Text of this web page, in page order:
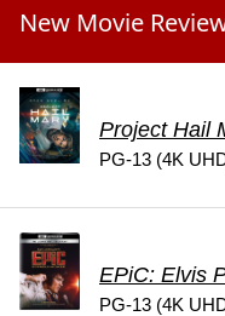
New Movie
Project Hail
PG-13 (4K
EPiC: Elvis
PG-13 (4K